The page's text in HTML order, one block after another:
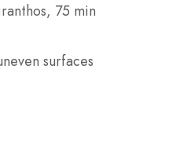
75 min
surfaces